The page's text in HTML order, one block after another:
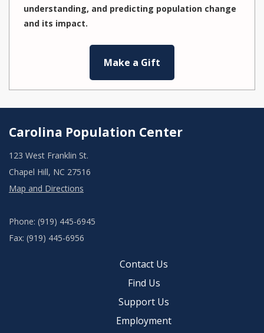
understanding, and predicting population change
and its impact.
Make a Gift
Carolina Population Center
123 West Franklin St.
Chapel Hill, NC 27516
Map and Directions
Phone: (919) 445-6945
Fax: (919) 445-6956
Contact Us
Find Us
Support Us
Employment